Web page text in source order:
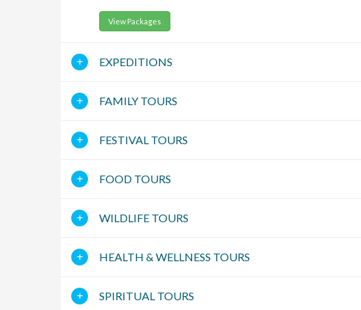
View Packages
EXPEDITIONS
FAMILY TOURS
FESTIVAL TOURS
FOOD TOURS
WILDLIFE TOURS
HEALTH & WELLNESS TOURS
SPIRITUAL TOURS